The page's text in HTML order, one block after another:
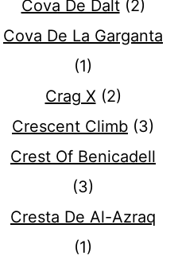
Cova De Dalt(2)
Cova De La Garganta
(1)
Crag X (2)
Crescent Climb (3)
Crest Of Benicadell
(3)
Cresta De Al-Azraq
(1)